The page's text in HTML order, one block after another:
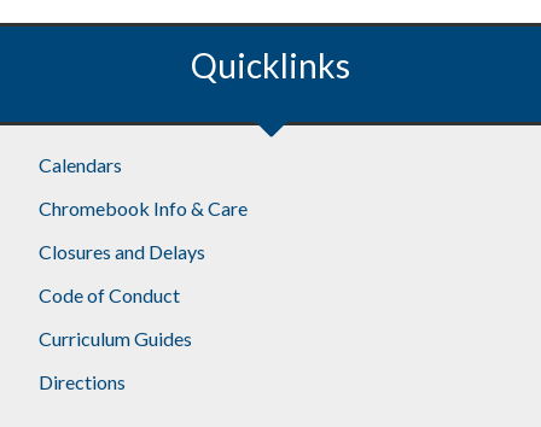
Quicklinks
Calendars
Chromebook Info & Care
Closures and Delays
Code of Conduct
Curriculum Guides
Directions